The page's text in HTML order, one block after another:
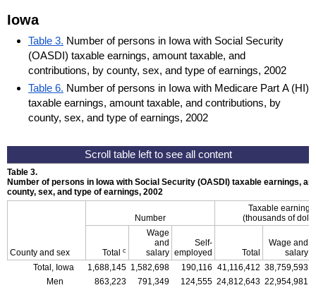
Iowa
Table 3. Number of persons in Iowa with Social Security
(OASDI) taxable earnings, amount taxable, and
contributions, by county, sex, and type of earnings, 2002
Table 6. Number of persons in Iowa with Medicare Part A (HI)
taxable earnings, amount taxable, and contributions, by
county, sex, and type of earnings, 2002
Table 3.
Number of persons in Iowa with Social Security (OASDI) taxable earnings,
county, sex, and type of earnings, 2002
County and sex
Number
Taxable earnings
(thousands of
Total c
Wage
and
salary
Self-
employed
Total
Wage and
salary
Total, Iowa
1,688,145 1,582,698 190,116 41,116,412 38,759,593
Men
863,223 791,349 124,555 24,812,643 22,954,981